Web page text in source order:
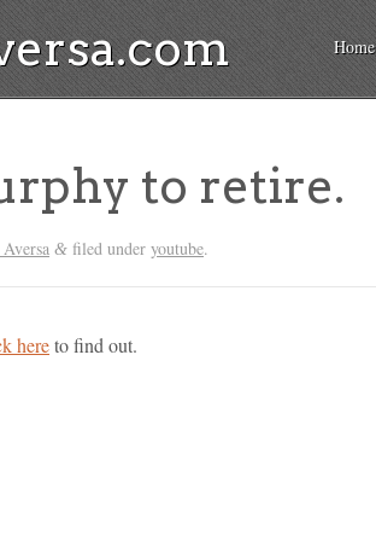
Home
to retire.
& filed under youtube.
hereto find out.